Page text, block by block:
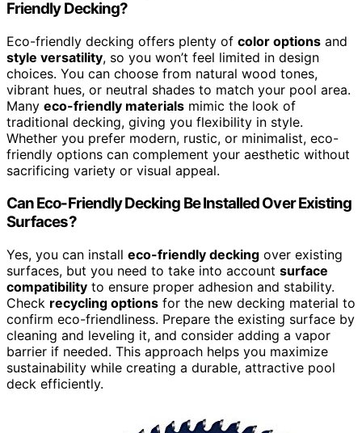
Friendly Decking?
Eco-friendly decking offers plenty of color options and
style versatility, so you won’t feel limited in design
choices. You can choose from natural wood tones,
vibrant hues, or neutral shades to match your pool area.
Many eco-friendly materials mimic the look of
traditional decking, giving you flexibility in style.
Whether you prefer modern, rustic, or minimalist, eco-
friendly options can complement your aesthetic without
sacrificing variety or visual appeal.
Can Eco-Friendly Decking Be Installed Over Existing
Surfaces?
Yes, you can install eco-friendly decking over existing
surfaces, but you need to take into account surface
compatibility to ensure proper adhesion and stability.
Check recycling options for the new decking material to
confirm eco-friendliness. Prepare the existing surface by
cleaning and leveling it, and consider adding a vapor
barrier if needed. This approach helps you maximize
sustainability while creating a durable, attractive pool
deck efficiently.